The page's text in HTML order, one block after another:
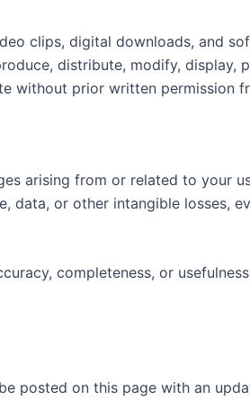
clips, digital downloads, and
distribute, modify, display,
without prior written permission
arising from or related to your
or other intangible losses,
completeness, or
posted on this page with an